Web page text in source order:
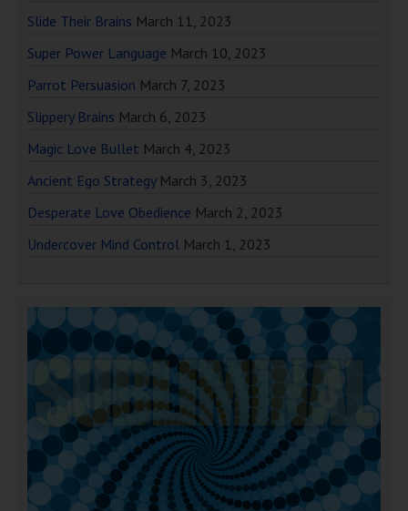
Slide Their Brains March 11, 2023
Super Power Language March 10, 2023
Parrot Persuasion March 7, 2023
Slippery Brains March 6, 2023
Magic Love Bullet March 4, 2023
Ancient Ego Strategy March 3, 2023
Desperate Love Obedience March 2, 2023
Undercover Mind Control March 1, 2023